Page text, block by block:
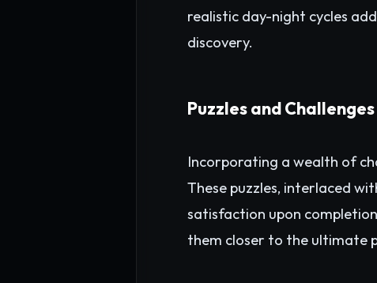
realistic day-night cycles
discovery.
Puzzles and Challenges
Incorporating a wealth of
These puzzles, interlaced
satisfaction upon
them closer to the ultimate